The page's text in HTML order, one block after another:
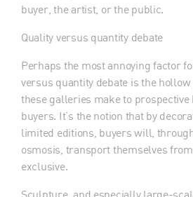
buyer, the artist, or the public.
Quality versus quantity debate
Perhaps the most annoying factor
versus quantity debate is the
these galleries make to
buyers. It’s the notion that by
limited editions, buyers will,
osmosis, transport themselves
exclusive.
Sculpture, and especially large-